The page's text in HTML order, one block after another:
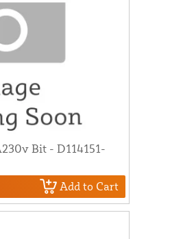
Bit - D114151-
Add to Cart